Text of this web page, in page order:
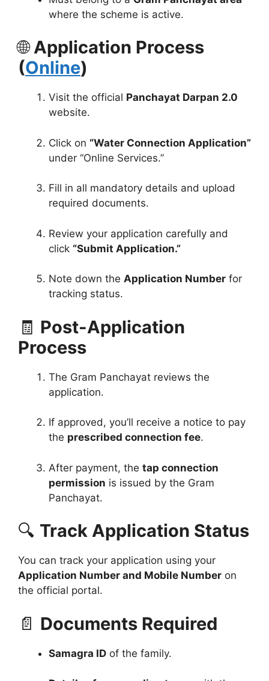
where the scheme is active.
🌐Application Process
(Online)
Visit the official Panchayat Darpan 2.0
website.
Click on “Water Connection Application”
under “Online Services.”
Fill in all mandatory details and upload
required documents.
Review your application carefully and
click “Submit Application.”
Note down the Application Number for
tracking status.
🧾 Post-Application
Process
The Gram Panchayat reviews the
application.
If approved, you’ll receive a notice to pay
the prescribed connection fee.
After payment, the tap connection
permission is issued by the Gram
Panchayat.
🔍 Track Application Status
You can track your application using your
Application Number and Mobile Number on
the official portal.
📄 Documents Required
Samagra ID of the family.